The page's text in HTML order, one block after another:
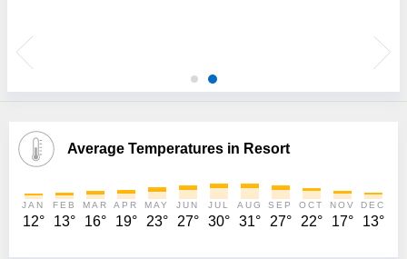
Average Temperatures in Resort
JAN
12°
FEB
13°
MAR
16°
APR
19°
MAY
23°
JUN
27°
JUL
30°
AUG
31°
SEP
27°
OCT
22°
NOV
17°
DEC
13°